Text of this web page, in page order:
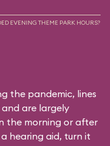
EVENING THEME PARK HOURS?
the pandemic, lines
are largely
the morning or after
hearing aid, turn it